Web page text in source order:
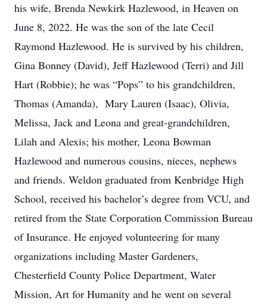
his wife, Brenda Newkirk Hazlewood, in Heaven on
June 8, 2022. He was the son of the late Cecil
Raymond Hazlewood. He is survived by his children,
Gina Bonney (David), Jeff Hazlewood (Terri) and Jill
Hart (Robbie); he was “Pops” to his grandchildren,
Thomas (Amanda), Mary Lauren (Isaac), Olivia,
Melissa, Jack and Leona and great-grandchildren,
Lilah and Alexis; his mother, Leona Bowman
Hazlewood and numerous cousins, nieces, nephews
and friends. Weldon graduated from Kenbridge High
School, received his bachelor’s degree from VCU, and
retired from the State Corporation Commission Bureau
of Insurance. He enjoyed volunteering for many
organizations including Master Gardeners,
Chesterfield County Police Department, Water
Mission, Art for Humanity and he went on several